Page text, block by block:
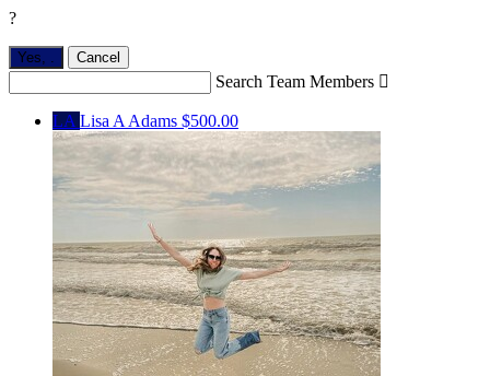
?
Yes, . Cancel
Search Team Members 
LA Lisa A Adams $500.00